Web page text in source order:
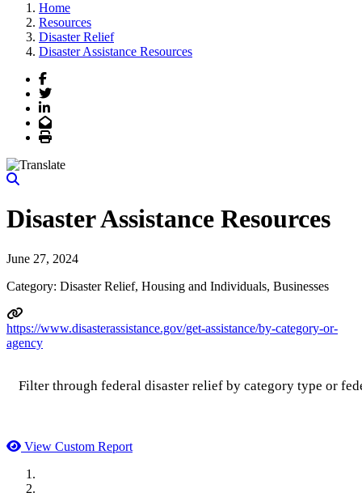
Home
Resources
Disaster Relief
Disaster Assistance Resources
Facebook
Twitter
LinkedIn
Email
Print
Disaster Assistance Resources
June 27, 2024
Category: Disaster Relief, Housing and Individuals, Businesses
https://www.disasterassistance.gov/get-assistance/by-category-or-
agency
Filter through federal disaster relief by category type or
View Custom Report